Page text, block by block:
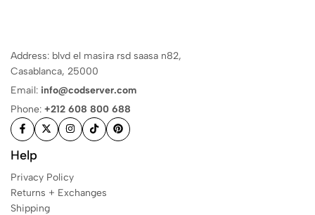
Address: blvd el masira rsd saasa n82,
Casablanca, 25000
Email: info@codserver.com
Phone: +212 608 800 688
Help
Privacy Policy
Returns + Exchanges
Shipping